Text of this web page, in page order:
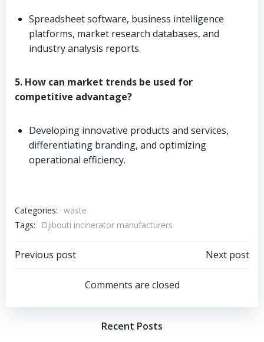
Spreadsheet software, business intelligence
platforms, market research databases, and
industry analysis reports.
5. How can market trends be used for
competitive advantage?
Developing innovative products and services,
differentiating branding, and optimizing
operational efficiency.
Categories: waste
Tags:
Djibouti incinerator manufacturers
Post
navigation
Previous post
navigation
Next post
Comments are closed
Recent Posts